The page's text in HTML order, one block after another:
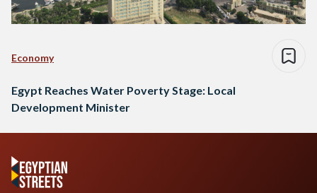
Economy
Egypt Reaches Water Poverty Stage: Local
Development Minister